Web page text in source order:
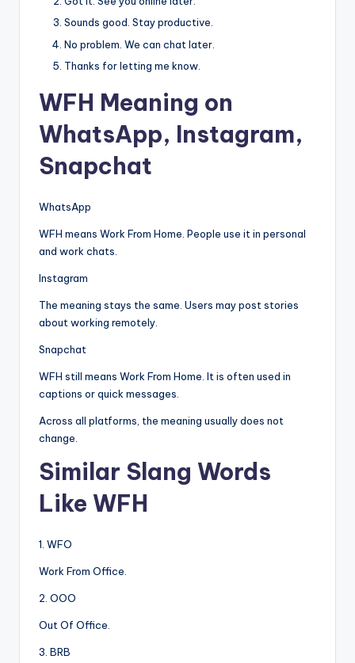
Sounds good. Stay productive.
No problem. We can chat later.
Thanks for letting me know.
WFH Meaning on
WhatsApp, Instagram,
Snapchat
WhatsApp
WFH means Work From Home. People use it in personal
and work chats.
Instagram
The meaning stays the same. Users may post stories
about working remotely.
Snapchat
WFH still means Work From Home. It is often used in
captions or quick messages.
Across all platforms, the meaning usually does not
change.
Similar Slang Words
Like WFH
1. WFO
Work From Office.
2. OOO
Out Of Office.
3. BRB